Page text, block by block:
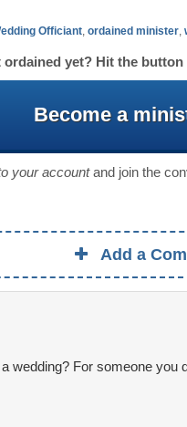
Officiant ordained minister
ordained yet? Hit the
Become a
your accountand join the
Add a
wedding? For someone you